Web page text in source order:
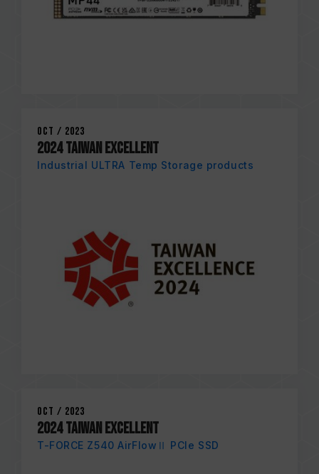
Oct / 2023
2024 TAIWAN EXCELLENT
Industrial ULTRA Temp Storage products
Oct / 2023
2024 TAIWAN EXCELLENT
T-FORCE Z540 AirFlowⅡ PCIe SSD